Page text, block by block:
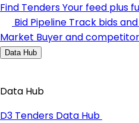
Find TendersYour feed plus
Bid Pipeline Track bids
Market Buyer and
Data Hub
Data Hub
D3 Tenders Data Hub